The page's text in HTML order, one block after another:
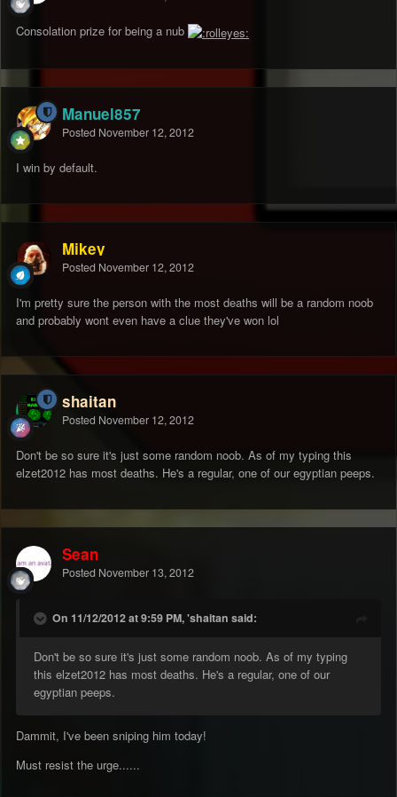
Consolation prize for being a nub
Manuel857
Posted November 12, 2012
I win by default.
Mikey
Posted November 12, 2012
I'm pretty sure the person with the most deaths will be a random noob
and probably wont even have a clue they've won lol
shaitan
Posted November 12, 2012
Don't be so sure it's just some random noob. As of my typing this
elzet2012 has most deaths. He's a regular, one of our egyptian peeps.
Sean
Posted November 13, 2012
On 11/12/2012 at 9:59 PM, 'shaitan said:
Don't be so sure it's just some random noob. As of my typing
this elzet2012 has most deaths. He's a regular, one of our
egyptian peeps.
Dammit, I've been sniping him today!
Must resist the urge......